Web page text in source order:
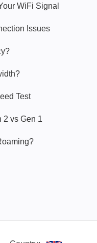
WiFi Signal
Issues
Test
2 vs Gen 1